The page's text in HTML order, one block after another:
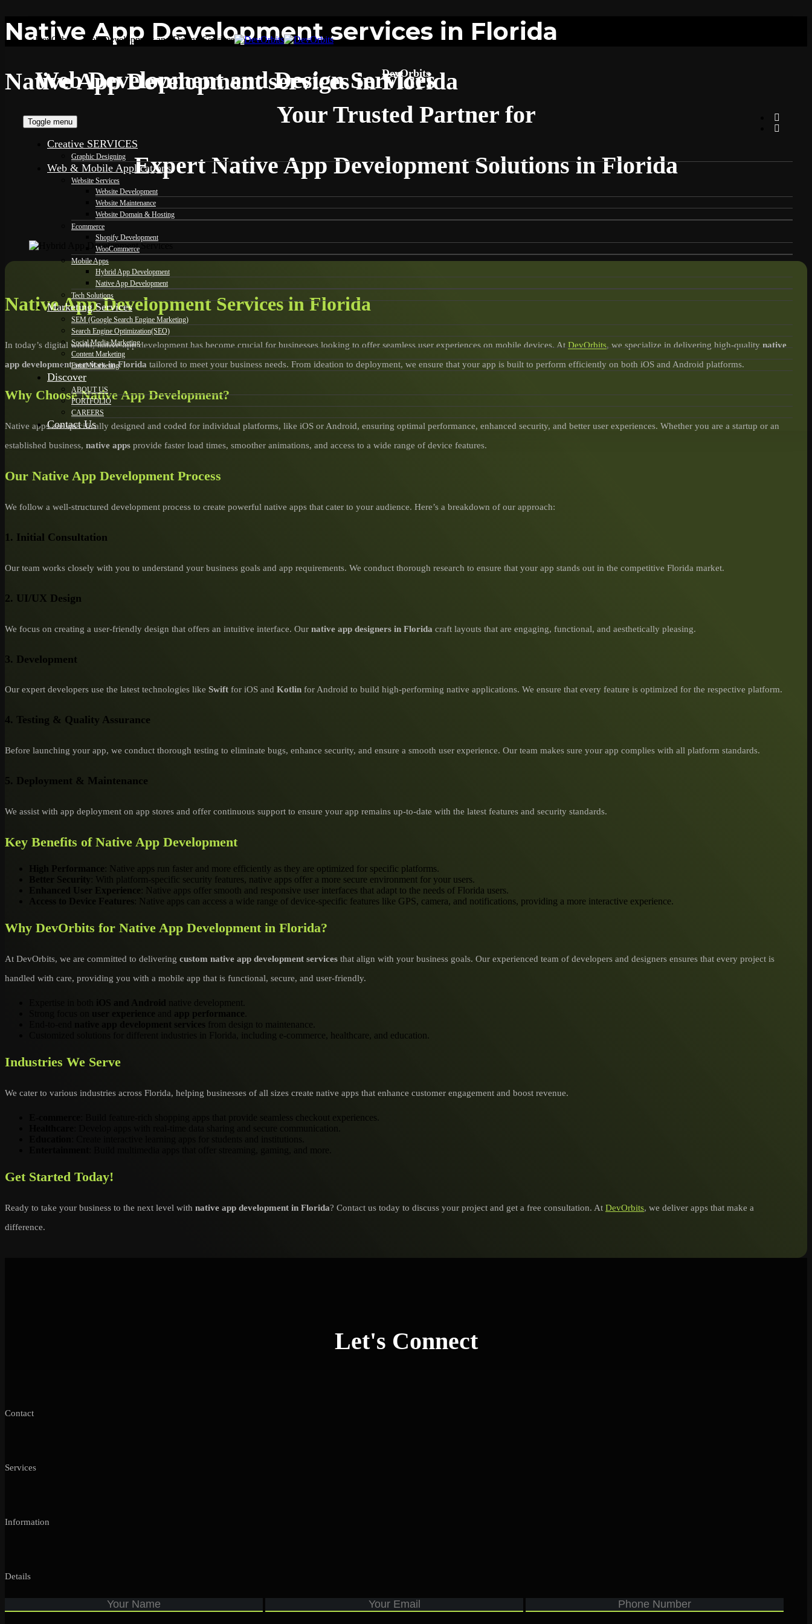
DevOrbits - Web Development and Design Services
Web Development and Design Services
Toggle menu
Creative SERVICES
Graphic Designing
Web & Mobile Applications
Website Services
Website Development
Website Maintenance
Website Domain & Hosting
Ecommerce
Shopify Development
WooCommerce
Mobile Apps
Hybrid App Development
Native App Development
Tech Solutions
Marketing Services
SEM (Google Search Engine Marketing)
Search Engine Optimization(SEO)
Social Media Marketing
Content Marketing
Email Marketing
Discover
ABOUT US
PORTFOLIO
CAREERS
Contact Us
Native App Development services in Florida
Native App Development services in Florida
DevOrbits
Your Trusted Partner for
Expert Native App Development Solutions in Florida
Native App Development Services in Florida
In today’s digital world, native app development has become crucial for businesses looking to offer seamless user experiences on mobile devices. At DevOrbits, we specialize in delivering high-quality native
app development services in Florida tailored to meet your business needs. From ideation to deployment, we ensure that your app is built to perform efficiently on both iOS and Android platforms.
Why Choose Native App Development?
Native apps are specifically designed and coded for individual platforms, like iOS or Android, ensuring optimal performance, enhanced security, and better user experiences. Whether you are a startup or an
established business, native apps provide faster load times, smoother animations, and access to a wide range of device features.
Our Native App Development Process
We follow a well-structured development process to create powerful native apps that cater to your audience. Here’s a breakdown of our approach:
1. Initial Consultation
Our team works closely with you to understand your business goals and app requirements. We conduct thorough research to ensure that your app stands out in the competitive Florida market.
2. UI/UX Design
We focus on creating a user-friendly design that offers an intuitive interface. Our native app designers in Florida craft layouts that are engaging, functional, and aesthetically pleasing.
3. Development
Our expert developers use the latest technologies like Swift for iOS and Kotlin for Android to build high-performing native applications. We ensure that every feature is optimized for the respective platform.
4. Testing & Quality Assurance
Before launching your app, we conduct thorough testing to eliminate bugs, enhance security, and ensure a smooth user experience. Our team makes sure your app complies with all platform standards.
5. Deployment & Maintenance
We assist with app deployment on app stores and offer continuous support to ensure your app remains up-to-date with the latest features and security standards.
Key Benefits of Native App Development
High Performance : Native apps run faster and more efficiently as they are optimized for specific platforms.
Better Security
: With platform-specific security features, native apps offer a more secure environment for your users.
Enhanced User Experience: Native apps offer smooth and responsive user interfaces that adapt to the needs of Florida users.
Access to Device Features : Native apps can access a wide range of device-specific features like GPS, camera, and notifications, providing a more interactive experience.
Why DevOrbits for Native App Development in Florida?
At DevOrbits, we are committed to delivering custom native app development services that align with your business goals. Our experienced team of developers and designers ensures that every project is
handled with care, providing you with a mobile app that is functional, secure, and user-friendly.
native development.
app performance
native app development services from design to maintenance.
Customized solutions for different industries in Florida, including e-commerce, healthcare, and education.
Industries We Serve
We cater to various industries across Florida, helping businesses of all sizes create native apps that enhance customer engagement and boost revenue.
: Build feature-rich shopping apps that provide seamless checkout experiences.
: Develop apps with real-time data sharing and secure communication.
: Create interactive learning apps for students and institutions.
: Build multimedia apps that offer streaming, gaming, and more.
Get Started Today!
Ready to take your business to the next level with native app development in Florida? Contact us today to discuss your project and get a free consultation. At DevOrbits, we deliver apps that make a
difference.
Let's Connect
Contact
Services
Information
Details